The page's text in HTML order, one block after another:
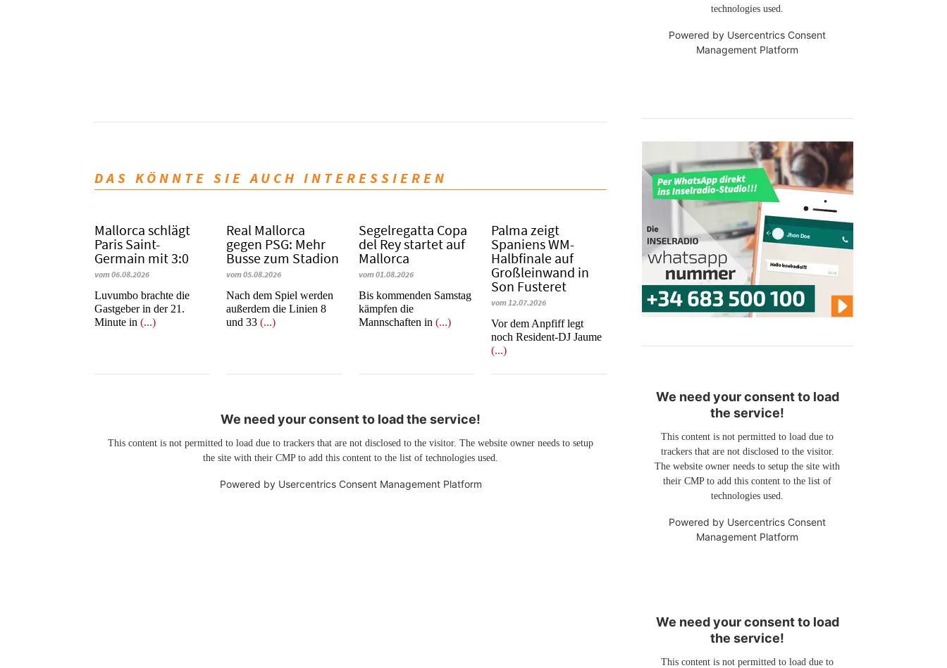
DAS KÖNNTE SIE AUCH INTERESSIEREN
Mallorca schlägt
Paris Saint-
Germain mit 3:0
vom 06.08.2026
Luvumbo brachte die
Gastgeber in der 21.
Minute in (...)
Real Mallorca
gegen PSG: Mehr
Busse zum Stadion
vom 05.08.2026
Nach dem Spiel werden
außerdem die Linien 8
und 33(...)
Segelregatta Copa
del Rey startet auf
Mallorca
vom 01.08.2026
Bis kommenden Samstag
kämpfen die
Mannschaften in(...)
Palma zeigt
Spaniens WM-
Halbfinale auf
Großleinwand in
Son Fusteret
vom 12.07.2026
​​​​​​​Vor dem Anpfiff legt
noch Resident-DJ Jaume
(...)
We need your consent to load the service!
This content is not permitted to load due to trackers that are not disclosed to the visitor. The website owner needs to setup
the site with their CMP to add this content to the list of technologies used.
Powered by Usercentrics Consent Management Platform
technologies used.
Powered by Usercentrics Consent
Management Platform
We need your consent to load
the service!
This content is not permitted to load due to
trackers that are not disclosed to the visitor.
The website owner needs to setup the site with
their CMP to add this content to the list of
technologies used.
Powered by Usercentrics Consent
Management Platform
We need your consent to load
the service!
This content is not permitted to load due to